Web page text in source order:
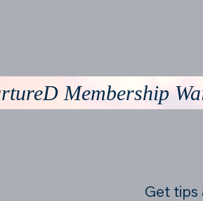
Membership
Get tips